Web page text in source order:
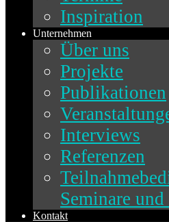
Inspiration
Unternehmen
Über uns
Projekte
Publikationen
Interviews
Referenzen
Seminare
Kontakt